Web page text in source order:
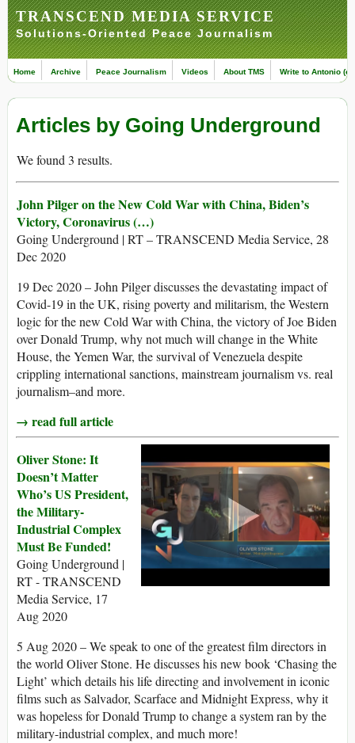
TRANSCEND MEDIA SERVICE
Solutions-Oriented Peace Journalism
Home Archive Peace Journalism Videos About TMS Write to Antonio
Articles by Going Underground
We found 3 results.
John Pilger on the New Cold War with China, Biden’s
Victory, Coronavirus (…)
Going Underground | RT – TRANSCEND Media Service, 28
Dec 2020
19 Dec 2020 – John Pilger discusses the devastating impact of
Covid-19 in the UK, rising poverty and militarism, the Western
logic for the new Cold War with China, the victory of Joe Biden
over Donald Trump, why not much will change in the White
House, the Yemen War, the survival of Venezuela despite
crippling international sanctions, mainstream journalism vs. real
journalism–and more.
→ read full article
Oliver Stone: It
Doesn’t Matter
Who’s US President,
the Military-
Industrial Complex
Must Be Funded!
Going Underground |
RT - TRANSCEND
Media Service, 17
Aug 2020
5 Aug 2020 – We speak to one of the greatest film directors in
the world Oliver Stone. He discusses his new book ‘Chasing the
Light’ which details his life directing and involvement in iconic
films such as Salvador, Scarface and Midnight Express, why it
was hopeless for Donald Trump to change a system ran by the
military-industrial complex, and much more!